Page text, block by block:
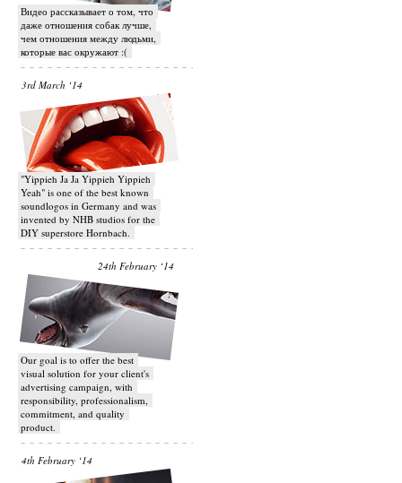
Видео рассказывает о том, что
даже отношения собак лучше,
чем отношения между людьми,
которые вас окружают :(
3rd March ‘14
"Yippieh Ja Ja Yippieh Yippieh
Yeah" is one of the best known
soundlogos in Germany and was
invented by NHB studios for the
DIY superstore Hornbach.
24th February ‘14
Our goal is to offer the best
visual solution for your client's
advertising campaign, with
responsibility, professionalism,
commitment, and quality
product.
4th February ‘14